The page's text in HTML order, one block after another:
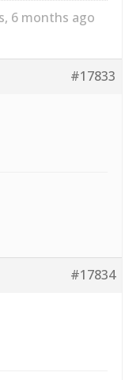
6 months ago
#17833
#17834